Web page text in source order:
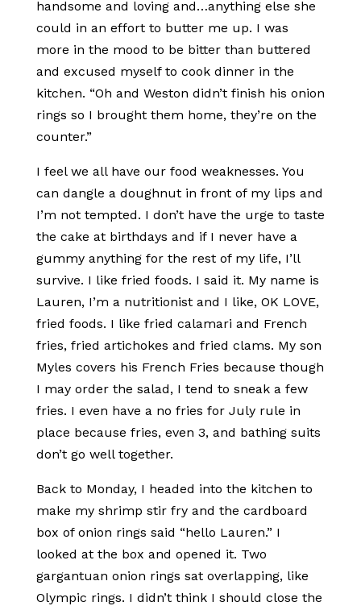
handsome and loving and…anything else she
could in an effort to butter me up. I was
more in the mood to be bitter than buttered
and excused myself to cook dinner in the
kitchen. “Oh and Weston didn’t finish his onion
rings so I brought them home, they’re on the
counter.”
I feel we all have our food weaknesses. You
can dangle a doughnut in front of my lips and
I’m not tempted. I don’t have the urge to taste
the cake at birthdays and if I never have a
gummy anything for the rest of my life, I’ll
survive. I like fried foods. I said it. My name is
Lauren, I’m a nutritionist and I like, OK LOVE,
fried foods. I like fried calamari and French
fries, fried artichokes and fried clams. My son
Myles covers his French Fries because though
I may order the salad, I tend to sneak a few
fries. I even have a no fries for July rule in
place because fries, even 3, and bathing suits
don’t go well together.
Back to Monday, I headed into the kitchen to
make my shrimp stir fry and the cardboard
box of onion rings said “hello Lauren.” I
looked at the box and opened it. Two
gargantuan onion rings sat overlapping, like
Olympic rings. I didn’t think I should close the